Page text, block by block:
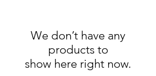
We don’t have any
products to
show here right now.